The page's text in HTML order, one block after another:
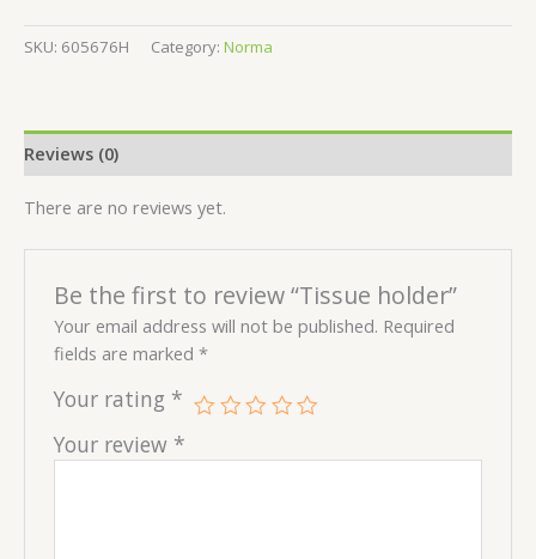
SKU: 605676H Category: Norma
Reviews (0)
There are no reviews yet.
Be the first to review “Tissue holder”
Your email address will not be published. Required
fields are marked*
Your rating *
Your review *